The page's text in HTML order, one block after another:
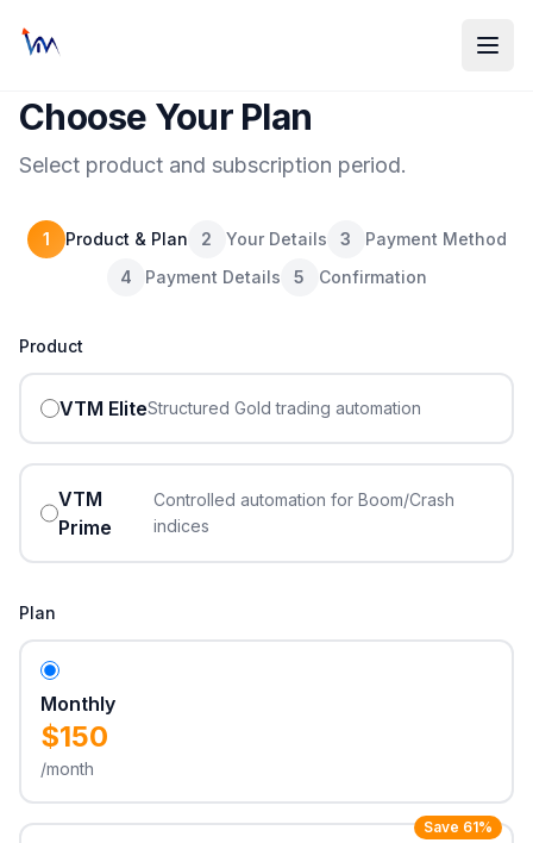
Choose Your Plan
Select product and subscription period.
1 Product & Plan 2 Your Details 3
Payment Method
4
Payment Details 5 Confirmation
Product
VTM EliteStructured Gold trading automation
VTM
Prime
Controlled automation for Boom/Crash
indices
Plan
Monthly
$150
/month
Save 61%